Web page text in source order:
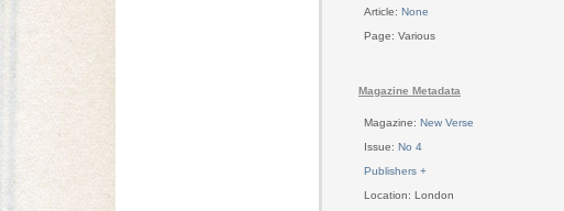
Article: None
Page: Various
Magazine Metadata
Magazine: New Verse
Issue: No 4
Publishers +
Location: London